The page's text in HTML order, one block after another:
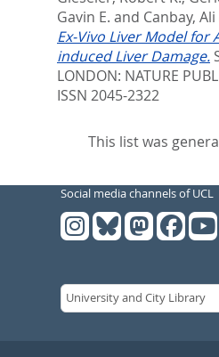
Gavin E. and Canbay, Ali
Ex-Vivo Liver Model for
induced Liver Damage.
LONDON: NATURE
ISSN 2045-2322
This list was
Social media channels of UCL